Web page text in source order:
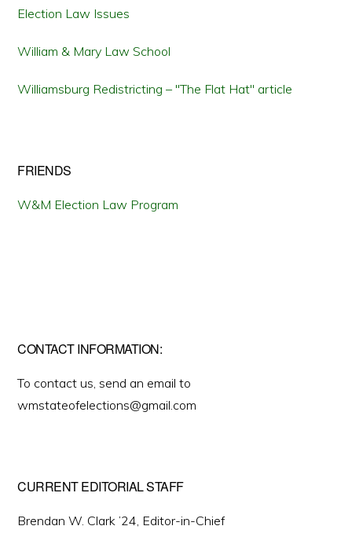
Election Law Issues
William & Mary Law School
Williamsburg Redistricting – "The Flat Hat" article
FRIENDS
W&M Election Law Program
CONTACT INFORMATION:
To contact us, send an email to
wmstateofelections@gmail.com
CURRENT EDITORIAL STAFF
Brendan W. Clark ’24, Editor-in-Chief